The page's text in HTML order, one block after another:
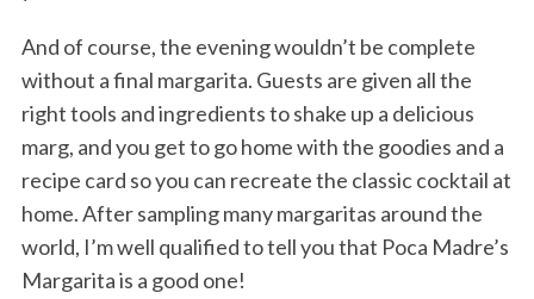
And of course, the evening wouldn’t be complete
without a final margarita. Guests are given all the
right tools and ingredients to shake up a delicious
marg, and you get to go home with the goodies and a
recipe card so you can recreate the classic cocktail at
home. After sampling many margaritas around the
world, I’m well qualified to tell you that Poca Madre’s
Margarita is a good one!